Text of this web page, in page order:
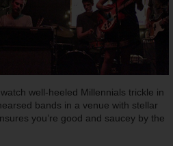
well-heeled Millennials trickle in
bands in a venue with stellar
you’re good and saucey by the